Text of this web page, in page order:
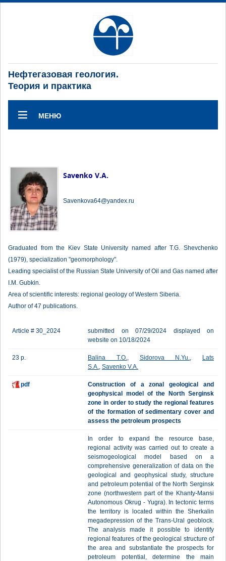
Нефтегазовая геология.
Теория и практика
МЕНЮ
Savenko V.A.
Savenkova64@yandex.ru
Graduated from the Kiev State University named after T.G. Shevchenko
(1979), specialization "geomorphology".
Leading specialist of the Russian State University of Oil and Gas named after
I.M. Gubkin.
Area of ​​scientific interests: regional geology of Western Siberia.
Author of 47 publications.
Article # 30_2024
submitted on 07/29/2024 displayed on
website on 10/18/2024
23 p. Balina T.O., Sidоrova N.Yu.,
Lats
S.A., Savenko V.A.
pdf
Construction of a zonal geological and
geophysical model of the North Serginsk
zone in order to study the regional features
of the formation of sedimentary cover and
assess the petroleum prospects
In order to expand the resource base,
regional activity was carried out to create a
seismogeological model based on a
comprehensive generalization of data on the
geological and geophysical study, structure
and petroleum potential of the North Serginsk
zone (northwestern part of the Khanty-Mansi
Autonomous Okrug - Yugra). In tectonic terms
the territory is located within the Sherkalin
megadepression of the Trans-Ural geoblock.
The analysis made it possible to identify
regional features of the geological structure of
the area and substantiate the prospects for
petroleum potential, determine the main